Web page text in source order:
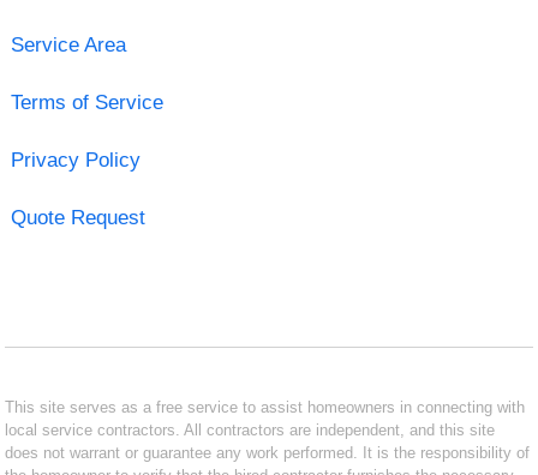
Service Area
Terms of Service
Privacy Policy
Quote Request
This site serves as a free service to assist homeowners in connecting with
local service contractors. All contractors are independent, and this site
does not warrant or guarantee any work performed. It is the responsibility of